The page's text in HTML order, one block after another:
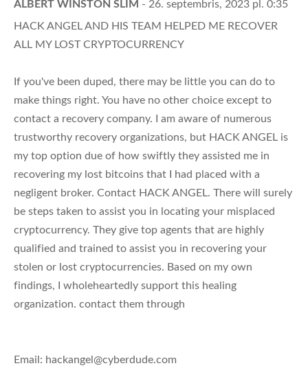
ALBERT WINSTON SLIM - 26. septembris, 2023 pl. 0:35
HACK ANGEL AND HIS TEAM HELPED ME RECOVER
ALL MY LOST CRYPTOCURRENCY
If you've been duped, there may be little you can do to
make things right. You have no other choice except to
contact a recovery company. I am aware of numerous
trustworthy recovery organizations, but HACK ANGEL is
my top option due of how swiftly they assisted me in
recovering my lost bitcoins that I had placed with a
negligent broker. Contact HACK ANGEL. There will surely
be steps taken to assist you in locating your misplaced
cryptocurrency. They give top agents that are highly
qualified and trained to assist you in recovering your
stolen or lost cryptocurrencies. Based on my own
findings, I wholeheartedly support this healing
organization. contact them through
Email: hackangel@cyberdude.com